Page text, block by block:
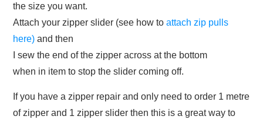
the size you want.
Attach your zipper slider (see how to attach zip pulls
here) and then
I sew the end of the zipper across at the bottom
when in item to stop the slider coming off.
If you have a zipper repair and only need to order 1 metre
of zipper and 1 zipper slider then this is a great way to